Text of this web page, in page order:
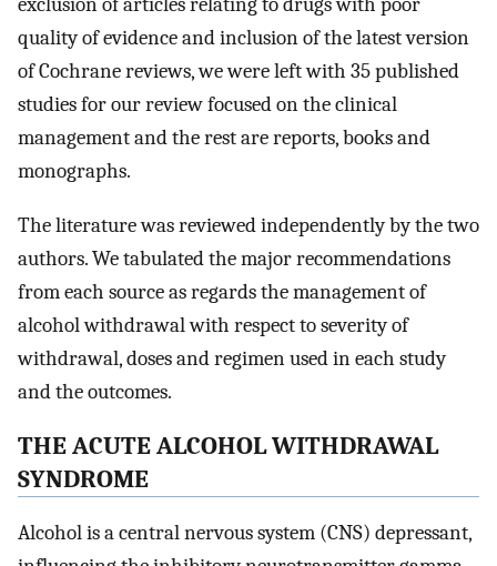
quality of evidence and inclusion of the latest version
of Cochrane reviews, we were left with 35 published
studies for our review focused on the clinical
management and the rest are reports, books and
monographs.
The literature was reviewed independently by the two
authors. We tabulated the major recommendations
from each source as regards the management of
alcohol withdrawal with respect to severity of
withdrawal, doses and regimen used in each study
and the outcomes.
THE ACUTE ALCOHOL WITHDRAWAL
SYNDROME
Alcohol is a central nervous system (CNS) depressant,